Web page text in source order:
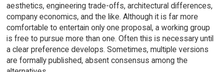
aesthetics, engineering trade-offs, architectural differences,
company economics, and the like. Although it is far more
comfortable to entertain only one proposal, a working group
is free to pursue more than one. Often this is necessary until
a clear preference develops. Sometimes, multiple versions
are formally published, absent consensus among the